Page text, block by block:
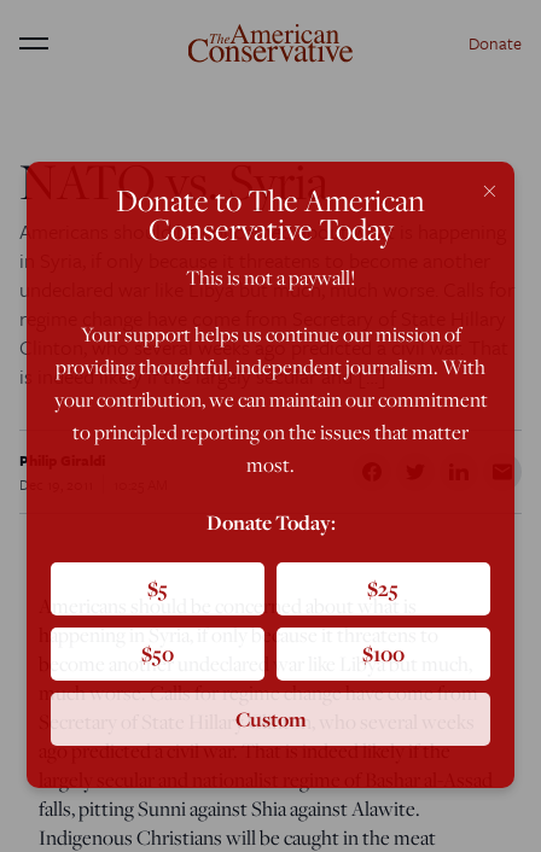
Menu Donate
NATO vs. Syria
Americans should be concerned about what is happening
in Syria, if only because it threatens to become another
undeclared war like Libya but much, much worse. Calls for
regime change have come from Secretary of State Hillary
Clinton, who several weeks ago predicted a civil war. That
is indeed likely if the largely secular and […]
Philip Giraldi
Dec 19, 2011
Americans should be concerned about what is
happening in Syria, if only because it threatens to
become another undeclared war like Libya but much,
much worse. Calls for regime change have come from
Secretary of State Hillary Clinton, who several weeks
ago predicted a civil war. That is indeed likely if the
falls, pitting Sunni against Shia against Alawite.
Indigenous Christians will be caught in the meat
×
Donate to The American
Conservative Today
This is not a paywall!
Your support helps us continue our mission of
providing thoughtful, independent journalism. With
your contribution, we can maintain our commitment
to principled reporting on the issues that matter
most.
Donate Today:
$5 $25
$50 $100
Custom